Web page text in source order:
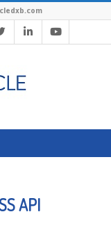
API